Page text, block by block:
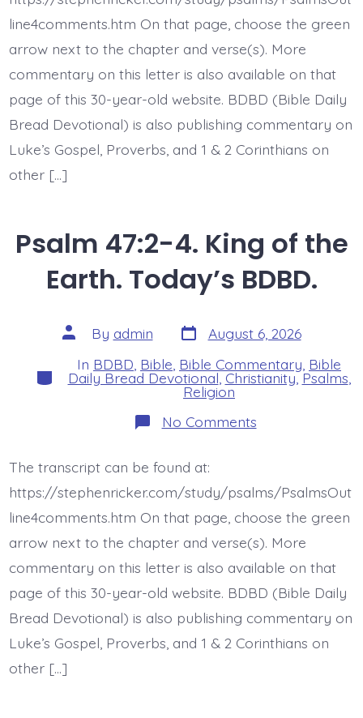
with
Shouts
Trumpets.
BDBD.
line4comments.htm On that page, choose the green
arrow next to the chapter and verse(s). More
commentary on this letter is also available on that
page of this 30-year-old website. BDBD (Bible Daily
Bread Devotional) is also publishing commentary on
Luke’s Gospel, Proverbs, and 1 & 2 Corinthians on
other […]
Psalm 47:2-4. King of the
Earth. Today’s BDBD.
Post
author
By admin Post
date
August 6, 2026
Categories
In BDBD Bible Bible Commentary Bible
Daily Bread Devotional,Christianity,Psalms
Religion
No Commentson
Psalm
of
the
Earth.
BDBD.
The transcript can be found at:
https://stephenricker.com/study/psalms/PsalmsOut
line4comments.htm On that page, choose the green
arrow next to the chapter and verse(s). More
commentary on this letter is also available on that
page of this 30-year-old website. BDBD (Bible Daily
Bread Devotional) is also publishing commentary on
Luke’s Gospel, Proverbs, and 1 & 2 Corinthians on
other […]